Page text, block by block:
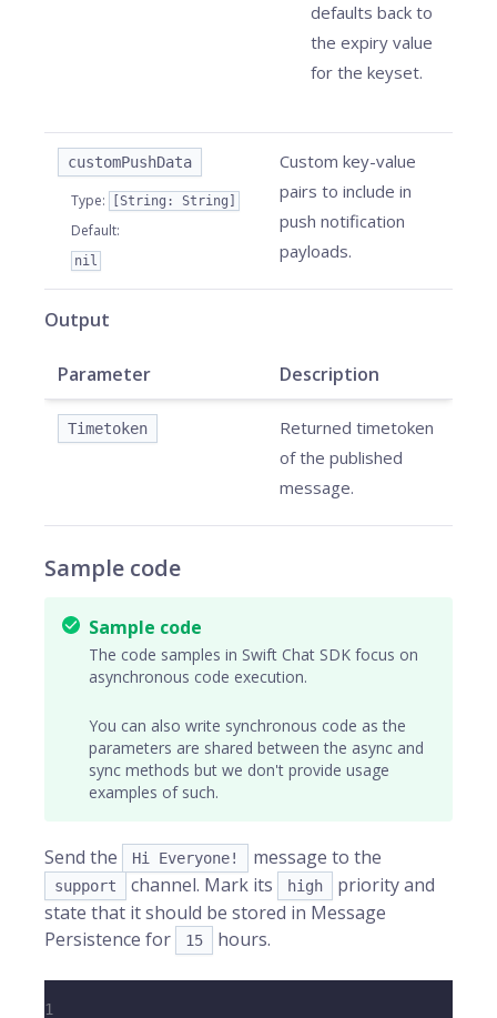
defaults back to
the expiry value
for the keyset.
customPushData
Type: [String: String]
Default:
nil
Custom key-value
pairs to include in
push notification
payloads.
Output
Parameter Description
Timetoken
Returned timetoken
of the published
message.
Sample code
Sample code
The code samples in Swift Chat SDK focus on
asynchronous code execution.
You can also write synchronous code as the
parameters are shared between the async and
sync methods but we don't provide usage
examples of such.
Send the Hi Everyone! message to the
support channel. Mark its high
priority and
state that it should be stored in Message
Persistence for
15 hours.
1